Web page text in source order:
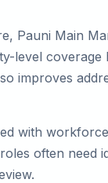
Pauni Main
level
improves
with
often need